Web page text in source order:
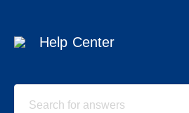
Help Center